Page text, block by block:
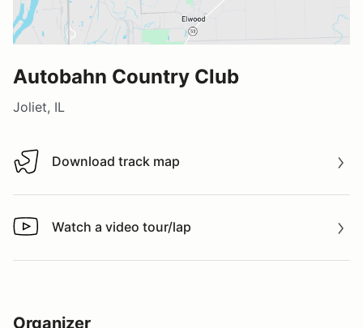
Autobahn Country Club
Joliet, IL
Download track map
Download track map
Watch a video tour/lap
Watch a video tour/lap
Organizer